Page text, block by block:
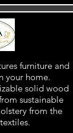
furniture and
your home.
solid wood
sustainable
from the